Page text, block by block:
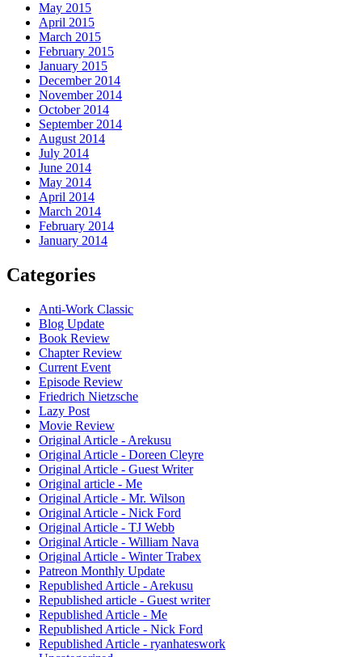
May 2015
April 2015
March 2015
February 2015
January 2015
December 2014
November 2014
October 2014
September 2014
August 2014
July 2014
June 2014
May 2014
April 2014
March 2014
February 2014
January 2014
Categories
Anti-Work Classic
Blog Update
Book Review
Chapter Review
Current Event
Episode Review
Friedrich Nietzsche
Lazy Post
Movie Review
Original Article - Arekusu
Original Article - Doreen Cleyre
Original Article - Guest Writer
Original article - Me
Original Article - Mr. Wilson
Original Article - Nick Ford
Original Article - TJ Webb
Original Article - William Nava
Original Article - Winter Trabex
Patreon Monthly Update
Republished Article - Arekusu
Republished article - Guest writer
Republished Article - Me
Republished Article - Nick Ford
Republished Article - ryanhateswork